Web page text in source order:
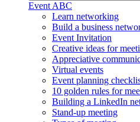
Event ABC
Learn networking
Build a business
Event Invitation
Creative ideas for
Appreciative
Virtual events
Event planning
10 golden rules for
Building a LinkedIn
Stand-up meeting